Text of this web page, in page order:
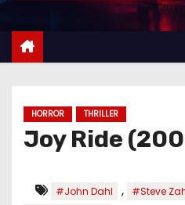
HORROR THRILLER
Joy Ride
#John Dahl , #Steve